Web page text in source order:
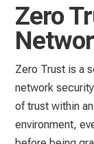
Zero
Zero Trust is a
network
of trust within
environment,